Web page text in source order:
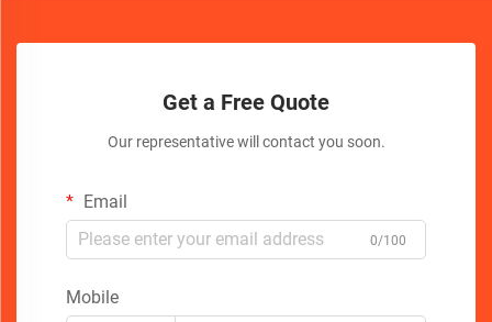
Get a Free Quote
Our representative will contact you soon.
Email
0/100
Mobile